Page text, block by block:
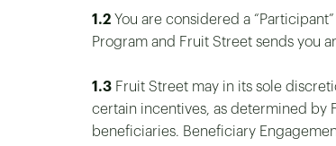
1.2 You are considered a
Program and Fruit Street sends you
1.3 Fruit Street may in its sole
certain incentives, as determined by
beneficiaries. Beneficiary